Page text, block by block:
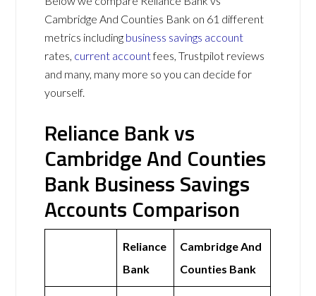
Cambridge And Counties Bank on 61 different
metrics including business savings account
rates, current accountfees, Trustpilot reviews
and many, many more so you can decide for
yourself.
Reliance Bank vs
Cambridge And Counties
Bank Business Savings
Accounts Comparison
Reliance
Bank
Cambridge And
Counties Bank